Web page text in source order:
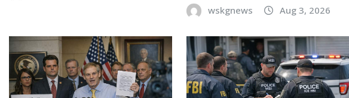
wskgnews Aug 3, 2026